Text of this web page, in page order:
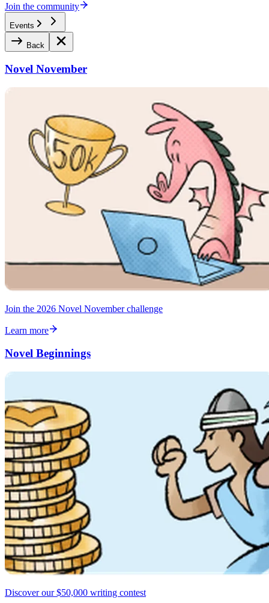
Join the community
Events
Back
Novel November
Join the 2026 Novel November challenge
Learn more
Novel Beginnings
Discover our $50,000 writing contest